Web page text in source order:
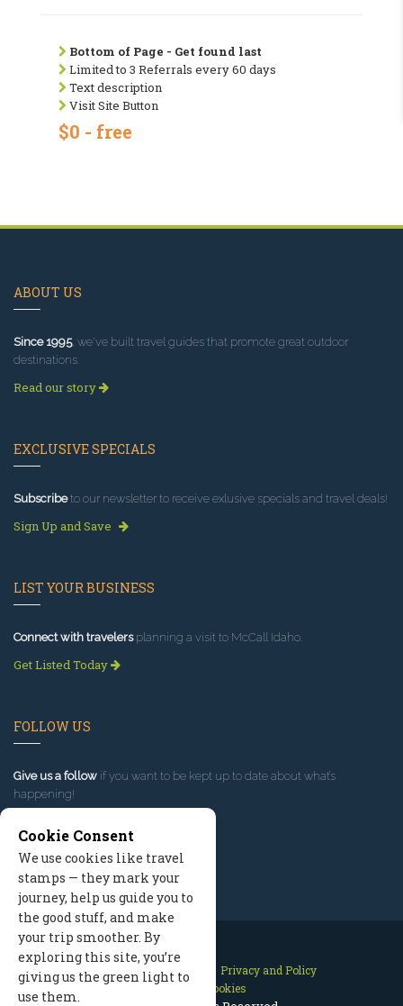
Bottom of Page - Get found last
Limited to 3 Referrals every 60 days
Text description
Visit Site Button
$0 - free
ABOUT US
Since 1995, we've built travel guides that promote great outdoor
destinations.
Read our story
EXCLUSIVE SPECIALS
Subscribeto our newsletter to receive exlusive specials and travel deals!
Sign Up and Save
LIST YOUR BUSINESS
Connect with travelersplanning a visit to McCall Idaho.
Get Listed Today
FOLLOW US
Give us a follow if you want to be kept up to date about what’s
happening!
Contact Us Site Map
Privacy and Policy
Manage Cookies
Cookie Consent
We use cookies like travel
stamps — they mark your
journey, help us guide you to
the good stuff, and make
your trip smoother. By
exploring this site, you’re
giving us the green light to
use them.